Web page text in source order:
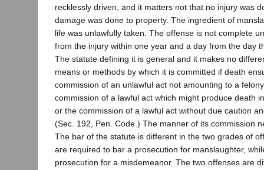
recklessly driven, and it matters not that no injury was
damage was done to property. The ingredient of
life was unlawfully taken. The offense is not complete
from the injury within one year and a day from the day
The statute defining it is general and it makes no
means or methods by which it is committed if death
commission of an unlawful act not amounting to a
commission of a lawful act which might produce death
or the commission of a lawful act without due caution
(Sec. 192, Pen. Code.) The manner of its commission
The bar of the statute is different in the two grades of
are required to bar a prosecution for manslaughter,
prosecution for a misdemeanor. The two offenses are